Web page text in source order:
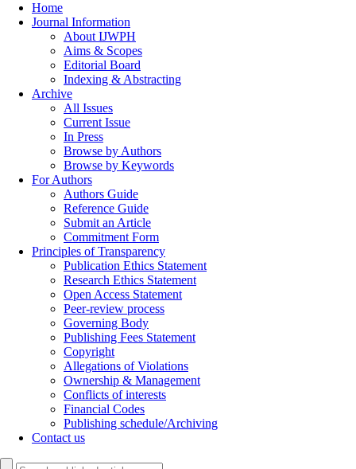
Home
Journal Information
About IJWPH
Aims & Scopes
Editorial Board
Indexing & Abstracting
Archive
All Issues
Current Issue
In Press
Browse by Authors
Browse by Keywords
For Authors
Authors Guide
Reference Guide
Submit an Article
Commitment Form
Principles of Transparency
Publication Ethics Statement
Research Ethics Statement
Open Access Statement
Peer-review process
Governing Body
Publishing Fees Statement
Copyright
Allegations of Violations
Ownership & Management
Conflicts of interests
Financial Codes
Publishing schedule/Archiving
Contact us